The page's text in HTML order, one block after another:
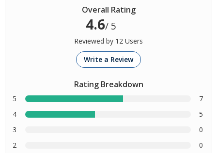
Overall Rating
4.6/ 5
Reviewed by 12 Users
Write a Review
Rating Breakdown
5
7
4
5
3
0
2
0